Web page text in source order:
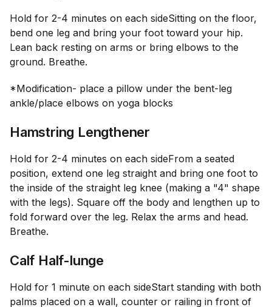
Hold for 2-4 minutes on each sideSitting on the floor,
bend one leg and bring your foot toward your hip.
Lean back resting on arms or bring elbows to the
ground. Breathe.
*Modification- place a pillow under the bent-leg
ankle/place elbows on yoga blocks
Hamstring Lengthener
Hold for 2-4 minutes on each sideFrom a seated
position, extend one leg straight and bring one foot to
the inside of the straight leg knee (making a "4" shape
with the legs). Square off the body and lengthen up to
fold forward over the leg. Relax the arms and head.
Breathe.
Calf Half-lunge
Hold for 1 minute on each sideStart standing with both
palms placed on a wall, counter or railing in front of